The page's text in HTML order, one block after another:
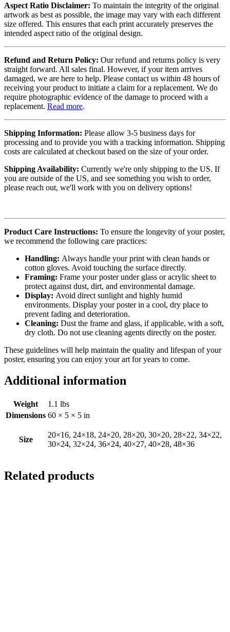
Aspect Ratio Disclaimer: To maintain the integrity of the original
artwork as best as possible, the image may vary with each different
size offered. This ensures that each print accurately preserves the
intended aspect ratio of the original design.
Refund and Return Policy: Our refund and returns policy is very
straight forward. All sales final. However, if your item arrives
damaged, we are here to help. Please contact us within 48 hours of
receiving your product to initiate a claim for a replacement. We do
require photographic evidence of the damage to proceed with a
replacement. Read more.
Shipping Information: Please allow 3-5 business days for
processing and to provide you with a tracking information. Shipping
costs are calculated at checkout based on the size of your order.
Shipping Availability: Currently we're only shipping to the US. If
you are outside of the US, and see something you wish to order,
please reach out, we'll work with you on delivery options!
Product Care Instructions: To ensure the longevity of your poster,
we recommend the following care practices:
Handling: Always handle your print with clean hands or
cotton gloves. Avoid touching the surface directly.
Framing: Frame your poster under glass or acrylic sheet to
protect against dust, dirt, and environmental damage.
Display: Avoid direct sunlight and highly humid
environments. Display your poster in a cool, dry place to
prevent fading and deterioration.
Cleaning: Dust the frame and glass, if applicable, with a soft,
dry cloth. Do not use cleaning agents directly on the poster.
These guidelines will help maintain the quality and lifespan of your
poster, ensuring you can enjoy your art for years to come.
Additional information
Weight
1.1 lbs
Dimensions 60 × 5 × 5 in
Size
20×16, 24×18, 24×20, 28×20, 30×20, 28×22, 34×22,
30×24, 32×24, 36×24, 40×27, 40×28, 48×36
Related products